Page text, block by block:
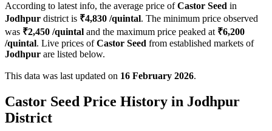
According to latest info, the average price ofCastor Seed in
Jodhpur district is ₹4,830 /quintal. The minimum price observed
was ₹2,450 /quintal and the maximum price peaked at ₹6,200
/quintal. Live prices ofCastor Seed from established markets of
Jodhpur are listed below.
This data was last updated on 16 February 2026.
Castor Seed Price History in Jodhpur
District